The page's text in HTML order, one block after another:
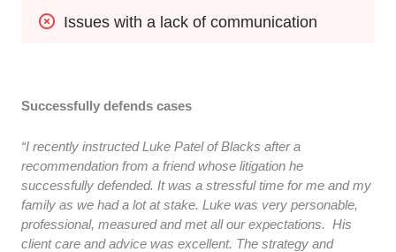
Issues with a lack of communication
Successfully defends cases
“I recently instructed Luke Patel of Blacks after a
recommendation from a friend whose litigation he
successfully defended. It was a stressful time for me and my
family as we had a lot at stake. Luke was very personable,
professional, measured and met all our expectations. His
client care and advice was excellent. The strategy and